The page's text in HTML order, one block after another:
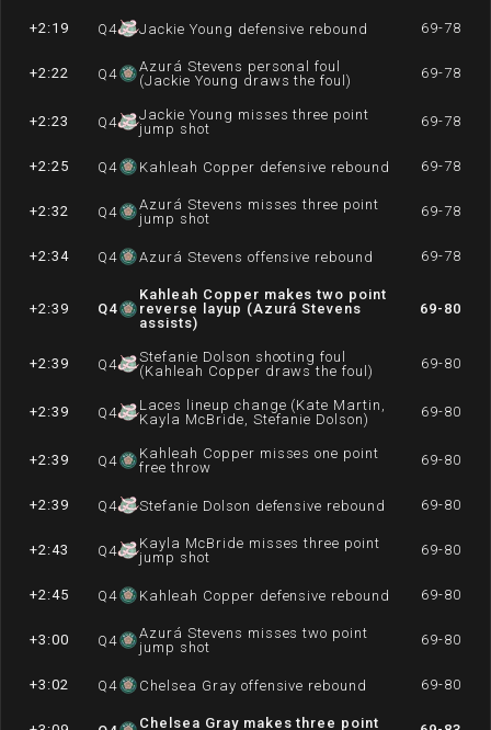
+2:19 Q4 Jackie Young defensive rebound 69-78
+2:22 Q4
Azurá Stevens personal foul
(Jackie Young draws the foul)
69-78
+2:23 Q4
Jackie Young misses three point
jump shot
69-78
+2:25 Q4 Kahleah Copper defensive rebound 69-78
+2:32 Q4
Azurá Stevens misses three point
jump shot
69-78
+2:34 Q4 Azurá Stevens offensive rebound 69-78
+2:39 Q4
Kahleah Copper makes two point
reverse layup (Azurá Stevens
assists)
69-80
+2:39 Q4
Stefanie Dolson shooting foul
(Kahleah Copper draws the foul)
69-80
+2:39 Q4
Laces lineup change (Kate Martin,
Kayla McBride, Stefanie Dolson)
69-80
+2:39 Q4
Kahleah Copper misses one point
free throw
69-80
+2:39 Q4 Stefanie Dolson defensive rebound 69-80
+2:43 Q4
Kayla McBride misses three point
jump shot
69-80
+2:45 Q4 Kahleah Copper defensive rebound 69-80
+3:00 Q4
Azurá Stevens misses two point
jump shot
69-80
+3:02 Q4 Chelsea Gray offensive rebound 69-80
Chelsea Gray makes three point